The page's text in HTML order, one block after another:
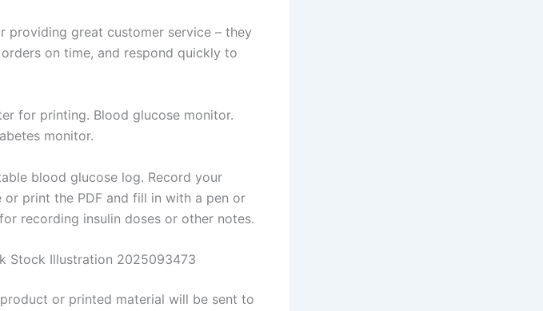
providing great customer service – they
on time, and respond quickly to
for printing. Blood glucose monitor.
monitor.
blood glucose log. Record your
print the PDF and fill in with a pen or
recording insulin doses or other notes.
Stock Illustration 2025093473
or printed material will be sent to